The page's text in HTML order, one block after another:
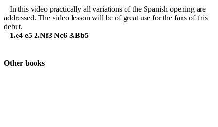
In this video practically all variations of the Spanish opening are
addressed. The video lesson will be of great use for the fans of this
debut.
1.e4 e5 2.Nf3 Nc6 3.Bb5
Other books